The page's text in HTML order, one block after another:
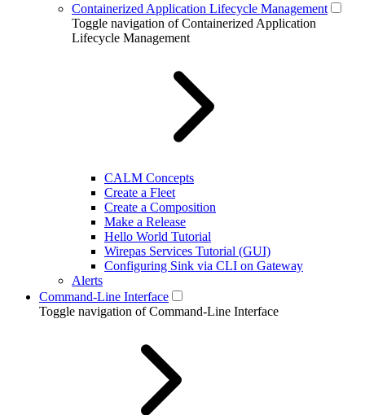
Containerized Application Lifecycle Management
Toggle navigation of Containerized Application
Lifecycle Management
CALM Concepts
Create a Fleet
Create a Composition
Make a Release
Hello World Tutorial
Wirepas Services Tutorial (GUI)
Configuring Sink via CLI on Gateway
Alerts
Command-Line Interface
Toggle navigation of Command-Line Interface